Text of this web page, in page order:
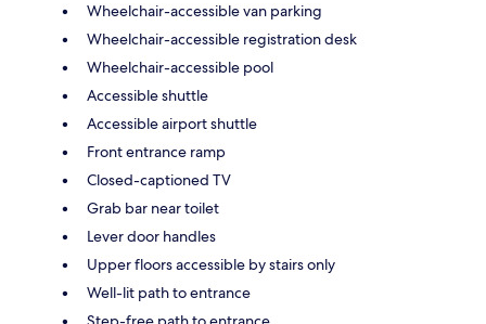
Wheelchair-accessible van parking
Wheelchair-accessible registration desk
Wheelchair-accessible pool
Accessible shuttle
Accessible airport shuttle
Front entrance ramp
Closed-captioned TV
Grab bar near toilet
Lever door handles
Upper floors accessible by stairs only
Well-lit path to entrance